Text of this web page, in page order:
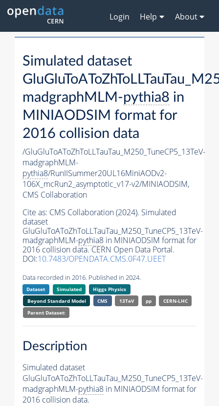
Login Help About
Simulated dataset
madgraphMLM-pythia8 in
MINIAODSIM format for
2016 collision data
/GluGluToAToZhToLLTauTau_M250_TuneCP5_13TeV-
madgraphMLM-
pythia8/RunIISummer20UL16MiniAODv2-
106X_mcRun2_asymptotic_v17-v2/MINIAODSIM,
CMS Collaboration
Cite as: CMS Collaboration (2024). Simulated
dataset
GluGluToAToZhToLLTauTau_M250_TuneCP5_13TeV-
madgraphMLM-pythia8 in MINIAODSIM format for
2016 collision data. CERN Open Data Portal.
DOI:10.7483/OPENDATA.CMS.0F47.UEET
Data recorded in 2016. Published in 2024.
Dataset Simulated
Higgs Physics
Beyond Standard Model
CMS 13TeV pp
CERN-LHC
Parent Dataset:
Description
Simulated dataset
GluGluToAToZhToLLTauTau_M250_TuneCP5_13TeV-
madgraphMLM-pythia8 in MINIAODSIM format for
2016 collision data.